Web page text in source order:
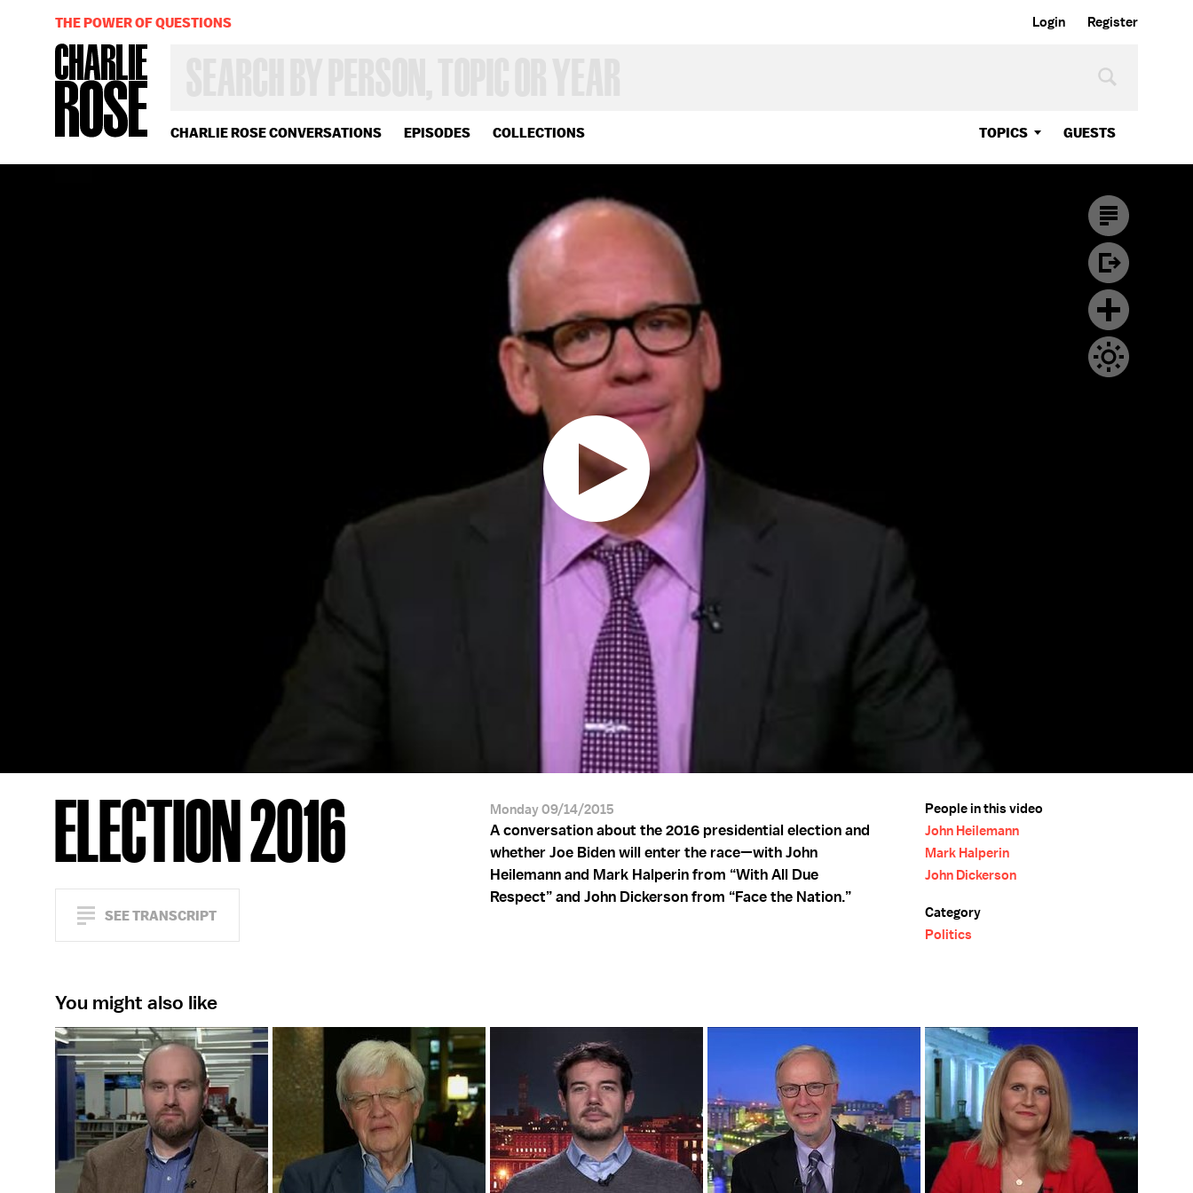
Login Register
CHARLIE ROSE CONVERSATIONS EPISODES COLLECTIONS TOPICS GUESTS
OR
YEAR
THE POWER OF QUESTIONS
ELECTION 2016
SEE TRANSCRIPT
Monday 09/14/2015
A conversation about the 2016 presidential election and
whether Joe Biden will enter the race—with John
Heilemann and Mark Halperin from “With All Due
Respect” and John Dickerson from “Face the Nation.”
People in this video
John Heilemann
Mark Halperin
John Dickerson
Category
Politics
You might also like